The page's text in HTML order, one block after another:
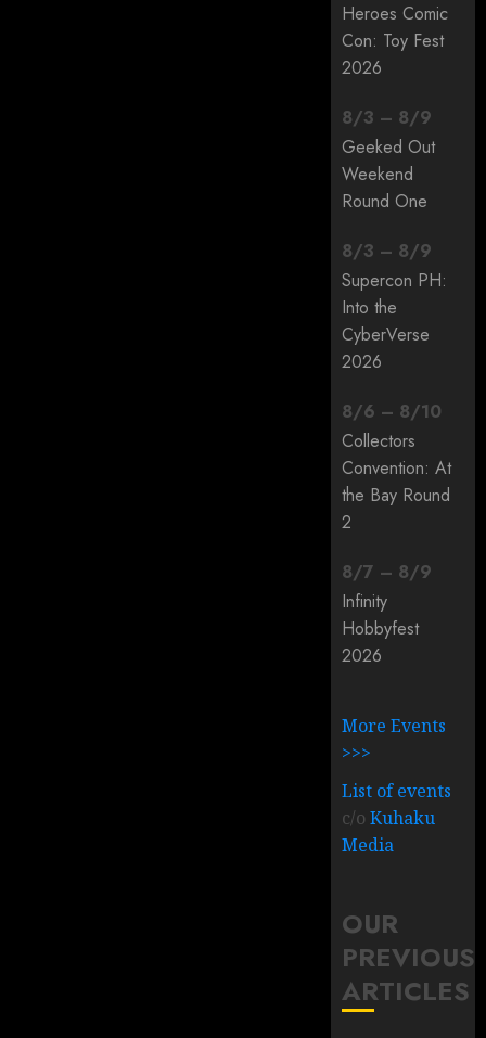
Heroes Comic
Con: Toy Fest
2026
8/3 – 8/9
Geeked Out
Weekend
Round One
8/3 – 8/9
Supercon PH:
Into the
CyberVerse
2026
8/6 – 8/10
Collectors
Convention: At
the Bay Round
2
8/7 – 8/9
Infinity
Hobbyfest
2026
More Events
>>>
List of events
c/oKuhaku
Media
OUR
PREVIOUS
ARTICLES